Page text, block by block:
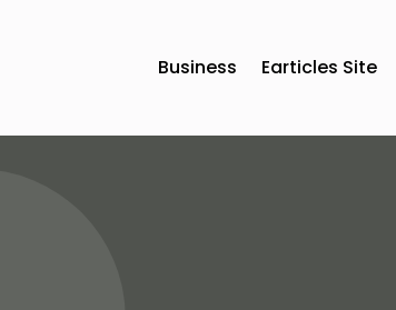
Business Earticles Site